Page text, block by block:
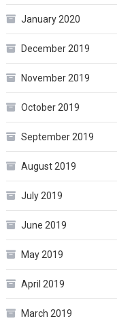
January 2020
December 2019
November 2019
October 2019
September 2019
August 2019
July 2019
June 2019
May 2019
April 2019
March 2019